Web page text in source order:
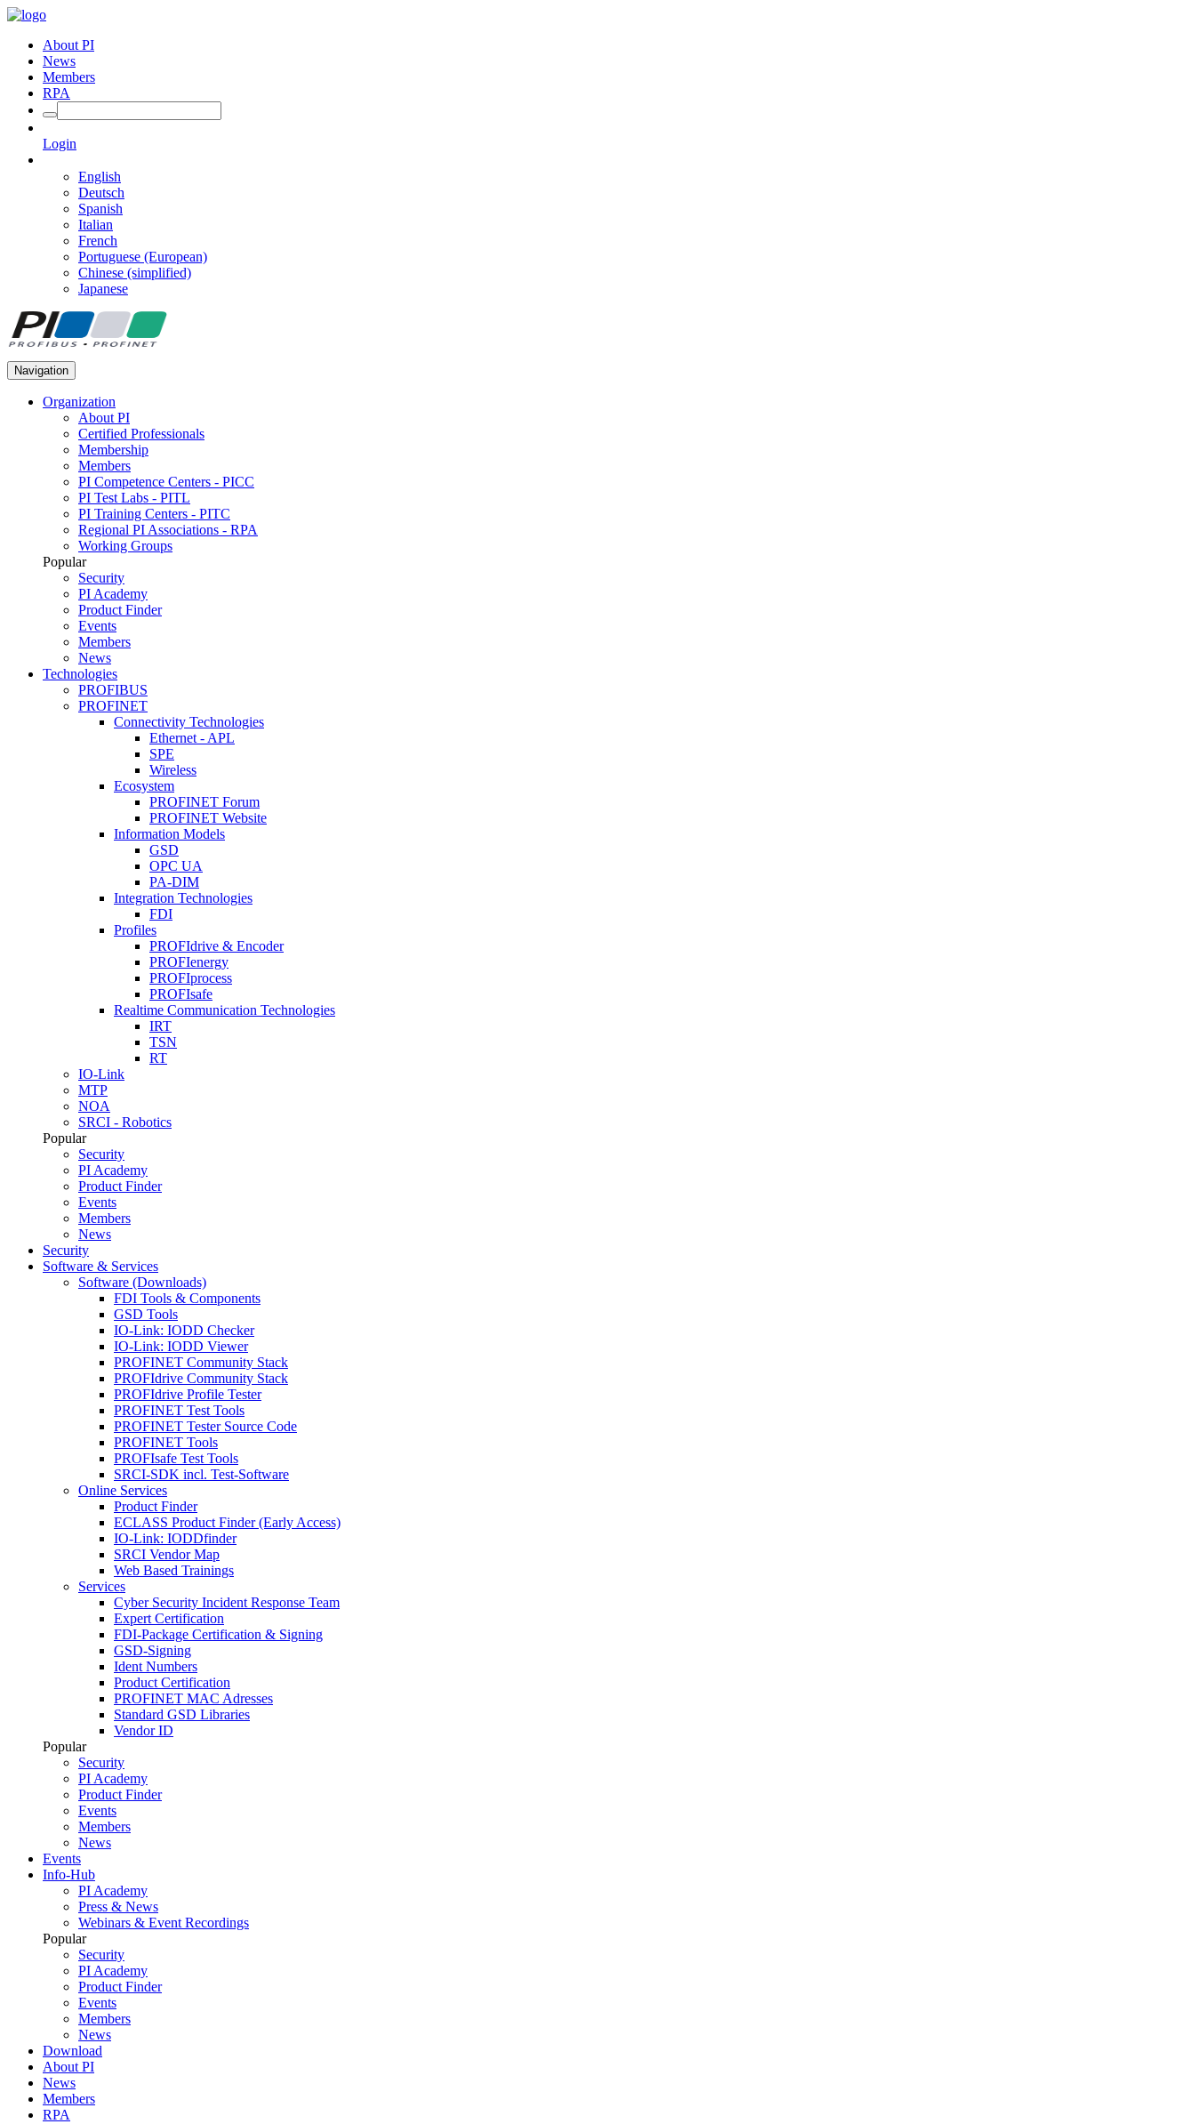
About PI
News
Members
RPA
Login
English
Deutsch
Spanish
Italian
French
Portuguese (European)
Chinese (simplified)
Japanese
Navigation
Organization
About PI
Certified Professionals
Membership
Members
PI Competence Centers - PICC
PI Test Labs - PITL
PI Training Centers - PITC
Regional PI Associations - RPA
Working Groups
Popular
Security
PI Academy
Product Finder
Events
Members
News
Technologies
PROFIBUS
PROFINET
Connectivity Technologies
Ethernet - APL
SPE
Wireless
Ecosystem
PROFINET Forum
PROFINET Website
Information Models
GSD
OPC UA
PA-DIM
Integration Technologies
FDI
Profiles
PROFIdrive & Encoder
PROFIenergy
PROFIprocess
PROFIsafe
Realtime Communication Technologies
IRT
TSN
RT
IO-Link
MTP
NOA
SRCI - Robotics
Popular
Security
PI Academy
Product Finder
Events
Members
News
Security
Software & Services
Software (Downloads)
FDI Tools & Components
GSD Tools
IO-Link: IODD Checker
IO-Link: IODD Viewer
PROFINET Community Stack
PROFIdrive Community Stack
PROFIdrive Profile Tester
PROFINET Test Tools
PROFINET Tester Source Code
PROFINET Tools
PROFIsafe Test Tools
SRCI-SDK incl. Test-Software
Online Services
Product Finder
ECLASS Product Finder (Early Access)
IO-Link: IODDfinder
SRCI Vendor Map
Web Based Trainings
Services
Cyber Security Incident Response Team
Expert Certification
FDI-Package Certification & Signing
GSD-Signing
Ident Numbers
Product Certification
PROFINET MAC Adresses
Standard GSD Libraries
Vendor ID
Popular
Security
PI Academy
Product Finder
Events
Members
News
Events
Info-Hub
PI Academy
Press & News
Webinars & Event Recordings
Popular
Security
PI Academy
Product Finder
Events
Members
News
Download
About PI
News
Members
RPA